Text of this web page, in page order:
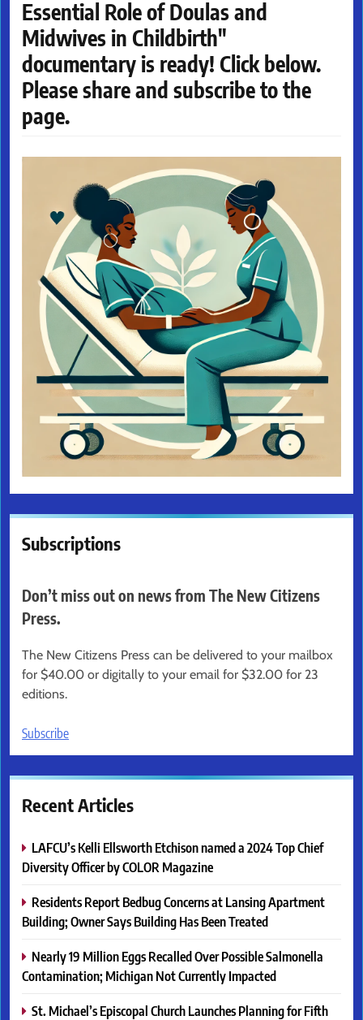
Essential Role of Doulas and
Midwives in Childbirth"
documentary is ready! Click below.
Please share and subscribe to the
page.
Subscriptions
Don’t miss out on news from The New Citizens
Press.
The New Citizens Press can be delivered to your mailbox
for $40.00 or digitally to your email for $32.00 for 23
editions.
Subscribe
Recent Articles
LAFCU’s Kelli Ellsworth Etchison named a 2024 Top Chief
Diversity Officer by COLOR Magazine
Residents Report Bedbug Concerns at Lansing Apartment
Building; Owner Says Building Has Been Treated
Nearly 19 Million Eggs Recalled Over Possible Salmonella
Contamination; Michigan Not Currently Impacted
St. Michael’s Episcopal Church Launches Planning for Fifth